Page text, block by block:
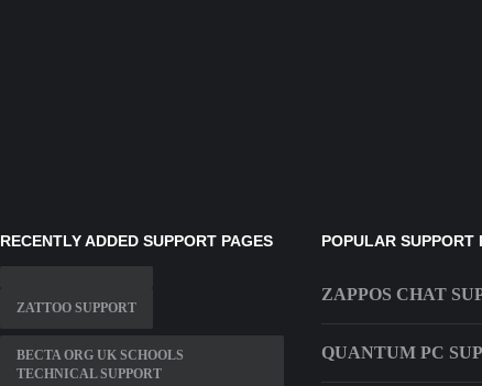
RECENTLY ADDED SUPPORT PAGES
ZATTOO SUPPORT
BECTA ORG UK SCHOOLS
TECHNICAL SUPPORT
POPULAR SUPPORT
ZAPPOS CHAT
QUANTUM PC